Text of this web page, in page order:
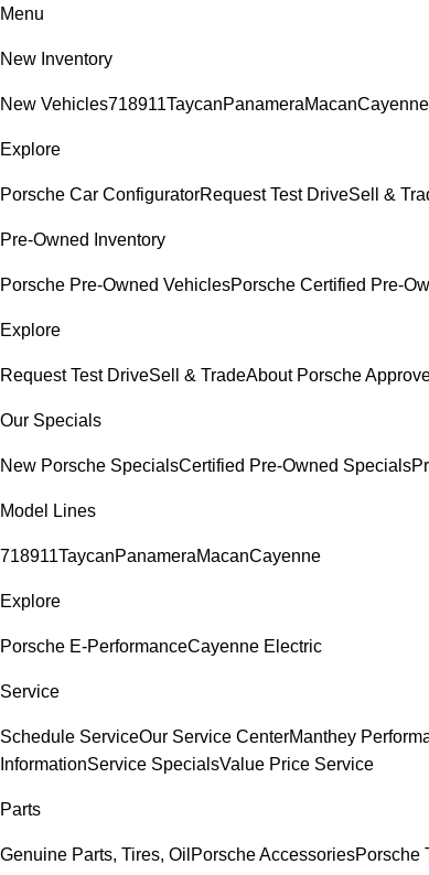
Menu
New Inventory
New Vehicles718911TaycanPanameraMacanCayenne
Explore
Porsche Car ConfiguratorRequest Test DriveSell &
Pre-Owned Inventory
Porsche Pre-Owned VehiclesPorsche Certified Pre-
Explore
Request Test DriveSell & TradeAbout Porsche
Our Specials
New Porsche SpecialsCertified Pre-Owned Specials
Model Lines
718911TaycanPanameraMacanCayenne
Explore
Porsche E-PerformanceCayenne Electric
Service
Schedule ServiceOur Service CenterManthey
InformationService SpecialsValue Price Service
Parts
Genuine Parts, Tires, Oil Porsche AccessoriesPorsche